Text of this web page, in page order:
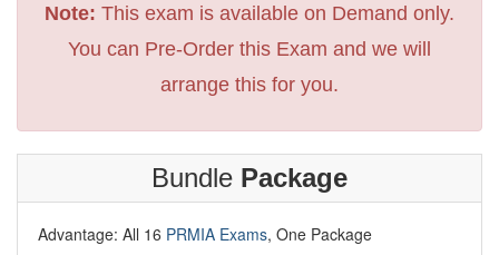
Note: This exam is available on Demand only.
You can Pre-Order this Exam and we will
arrange this for you.
Bundle Package
Advantage: All 16 PRMIA Exams, One Package